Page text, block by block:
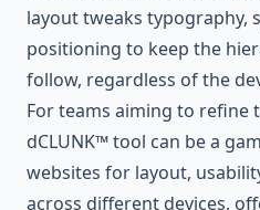
layout tweaks typography,
positioning to keep the
follow, regardless of the
For teams aiming to refine
dCLUNK™ tool can be a
websites for layout,
across different devices,